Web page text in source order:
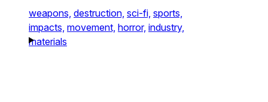
weapons, destruction, sci-fi, sports,
impacts, movement, horror, industry,
materials